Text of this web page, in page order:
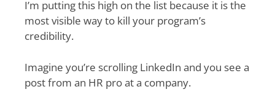
I’m putting this high on the list because it is the
most visible way to kill your program’s
credibility.
Imagine you’re scrolling LinkedIn and you see a
post from an HR pro at a company.